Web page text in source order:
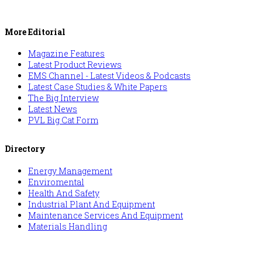
More Editorial
Magazine Features
Latest Product Reviews
EMS Channel - Latest Videos & Podcasts
Latest Case Studies & White Papers
The Big Interview
Latest News
PVL Big Cat Form
Directory
Energy Management
Enviromental
Health And Safety
Industrial Plant And Equipment
Maintenance Services And Equipment
Materials Handling